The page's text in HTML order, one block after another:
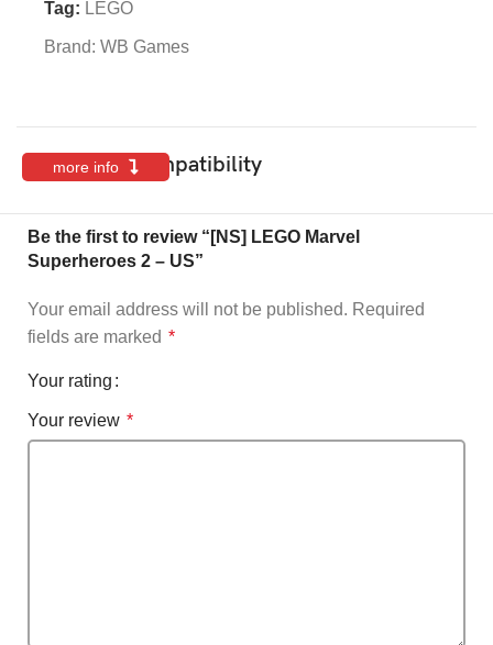
Tag: LEGO
Brand: WB Games
Features & Compatibility
more info
Be the first to review “[NS] LEGO Marvel
Superheroes 2 – US”
Your email address will not be published. Required
fields are marked *
Your rating
Your review *